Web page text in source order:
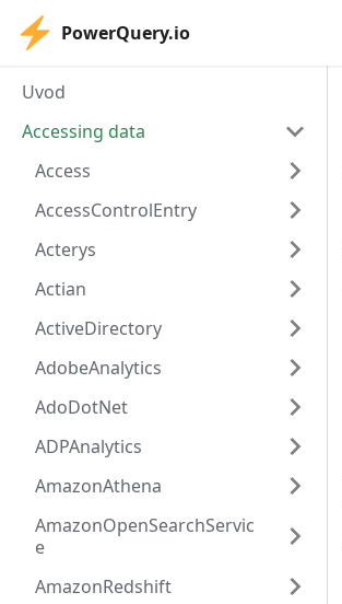
PowerQuery.io
Uvod
Accessing data
Access
AccessControlEntry
Acterys
Actian
ActiveDirectory
AdobeAnalytics
AdoDotNet
ADPAnalytics
AmazonAthena
AmazonOpenSearchServic
e
AmazonRedshift